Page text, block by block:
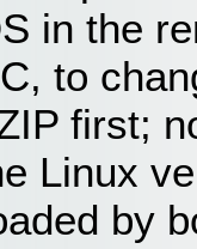
in the
to
first;
Linux
by